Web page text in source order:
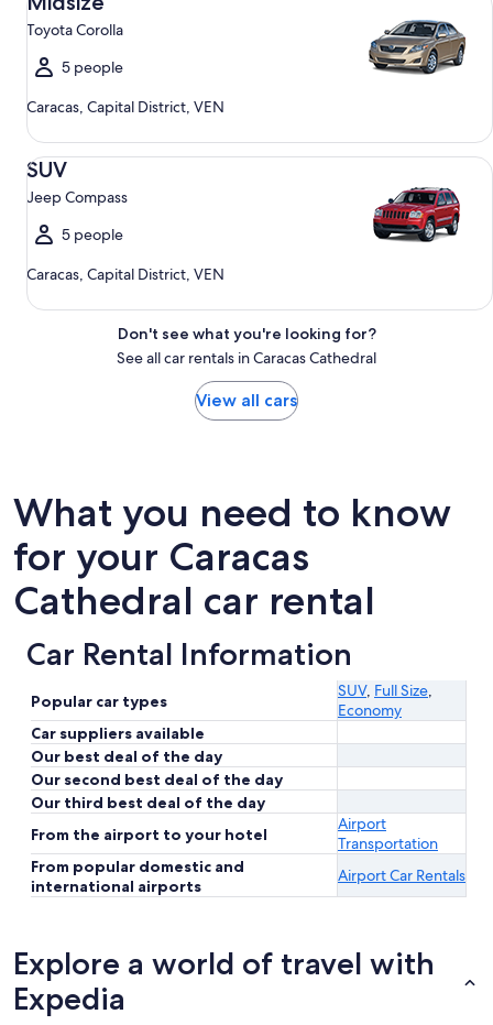
Toyota Corolla
5 people
Caracas, Capital District, VEN
SUV
Jeep Compass
5 people
Caracas, Capital District, VEN
SUV Jeep Compass
Don't see what you're looking for?
See all car rentals in Caracas Cathedral
View all cars
What you need to know
for your Caracas
Cathedral car rental
Car Rental Information
Popular car types
SUV, Full Size,
Economy
Car suppliers available
Our best deal of the day
Our second best deal of the day
Our third best deal of the day
From the airport to your hotel
Airport
Transportation
From popular domestic and
international airports
Airport Car Rentals
Explore a world of travel with
Expedia